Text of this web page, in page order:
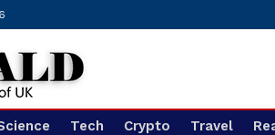
Tech Crypto Travel